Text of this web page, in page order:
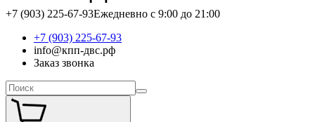
+7 (903) 225-67-93Ежедневно с 9:00 до 21:00
+7 (903) 225-67-93
info@кпп-двс.рф
Заказ звонка